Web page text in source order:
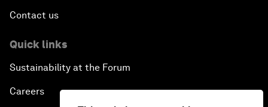
Contact us
Quick links
Sustainability at the Forum
Careers